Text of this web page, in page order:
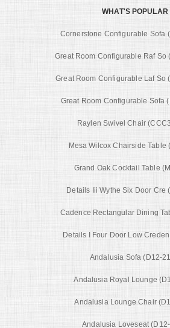
WHAT'S POPULAR
Cornerstone Configurable Sofa
Great Room Configurable Raf So
Great Room Configurable Laf So
Great Room Configurable Sofa
Raylen Swivel Chair
Mesa Wilcox Chairside Table
Grand Oak Cocktail Table
Details Iii Wythe Six Door Cre
Cadence Rectangular Dining
Details I Four Door Low
Andalusia Sofa (D12-
Andalusia Royal Lounge
Andalusia Lounge Chair
Andalusia Loveseat